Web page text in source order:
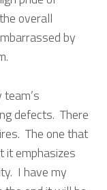
overall
by
defects. There
The one that
it emphasizes
I have my